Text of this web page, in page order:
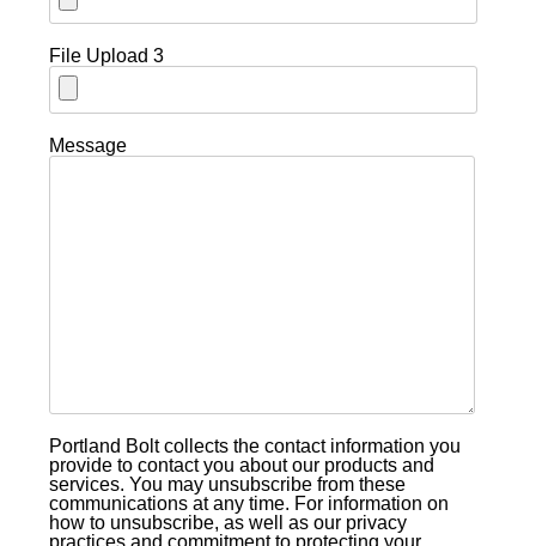
File Upload 3
Message
Portland Bolt collects the contact information you
provide to contact you about our products and
services. You may unsubscribe from these
communications at any time. For information on
how to unsubscribe, as well as our privacy